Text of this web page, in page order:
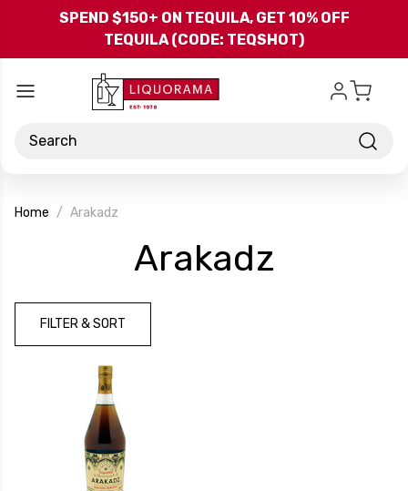
Skip to main content
SPEND $150+ ON TEQUILA, GET 10% OFF
TEQUILA (CODE: TEQSHOT)
Search
Home Arakadz
Arakadz-
FILTER & SORT